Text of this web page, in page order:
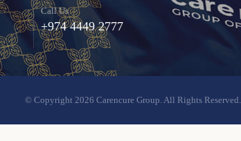
Call Us
+974 4449 2777
© Copyright 2026 Carencure Group. All Rights Reserved.